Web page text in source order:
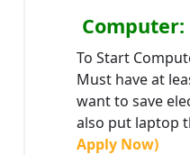
Computer:
To Start
Must have at
want to save
also put laptop
Apply Now)